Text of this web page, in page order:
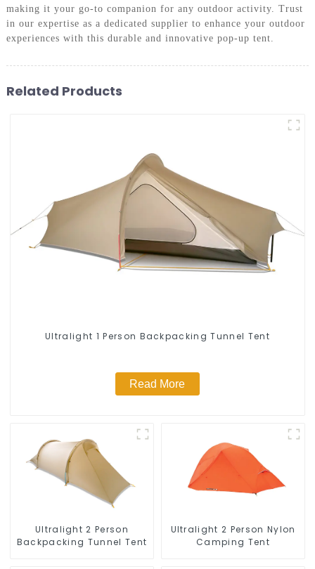
making it your go-to companion for any outdoor activity. Trust
in our expertise as a dedicated supplier to enhance your outdoor
experiences with this durable and innovative pop-up tent.
Related Products
Ultralight 1 Person Backpacking Tunnel Tent
Read More
Ultralight 2 Person
Backpacking Tunnel Tent
Ultralight 2 Person Nylon
Camping Tent